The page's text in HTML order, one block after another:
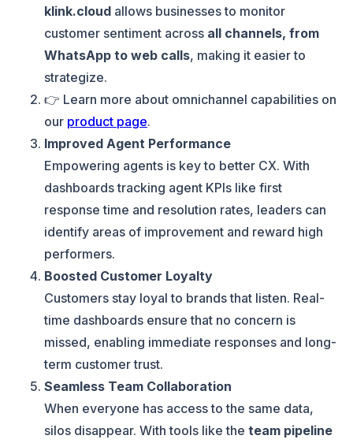
klink.cloud allows businesses to monitor
customer sentiment across all channels, from
WhatsApp to web calls, making it easier to
strategize.
👉 Learn more about omnichannel capabilities on
our product page.
Improved Agent Performance
Empowering agents is key to better CX. With
dashboards tracking agent KPIs like first
response time and resolution rates, leaders can
identify areas of improvement and reward high
performers.
Boosted Customer Loyalty
Customers stay loyal to brands that listen. Real-
time dashboards ensure that no concern is
missed, enabling immediate responses and long-
term customer trust.
Seamless Team Collaboration
When everyone has access to the same data,
silos disappear. With tools like the team pipeline